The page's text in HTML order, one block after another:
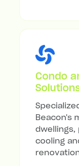
Condo
Beacon's
cooling